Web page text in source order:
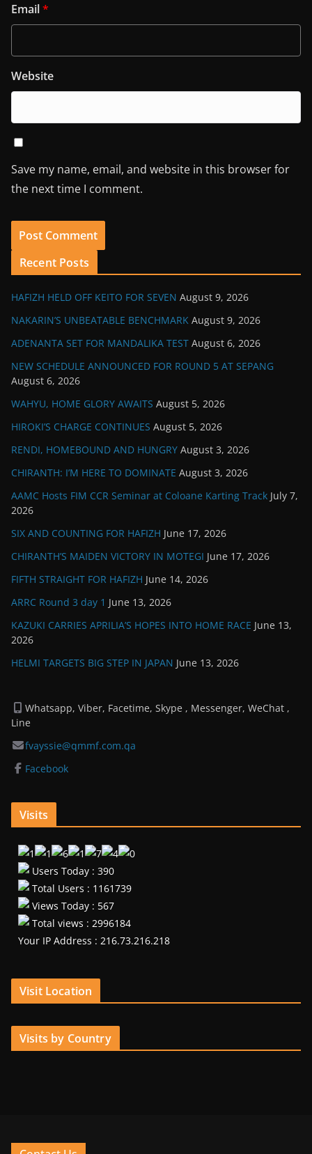
Email*
Website
Save my name, email, and website in this browser for
the next time I comment.
Recent Posts
HAFIZH HELD OFF KEITO FOR SEVEN August 9, 2026
NAKARIN’S UNBEATABLE BENCHMARK August 9, 2026
ADENANTA SET FOR MANDALIKA TEST August 6, 2026
NEW SCHEDULE ANNOUNCED FOR ROUND 5 AT SEPANG
August 6, 2026
WAHYU, HOME GLORY AWAITS August 5, 2026
HIROKI’S CHARGE CONTINUES August 5, 2026
RENDI, HOMEBOUND AND HUNGRY August 3, 2026
CHIRANTH: I’M HERE TO DOMINATE August 3, 2026
AAMC Hosts FIM CCR Seminar at Coloane Karting Track July 7,
2026
SIX AND COUNTING FOR HAFIZH June 17, 2026
CHIRANTH’S MAIDEN VICTORY IN MOTEGI June 17, 2026
FIFTH STRAIGHT FOR HAFIZH June 14, 2026
ARRC Round 3 day 1 June 13, 2026
KAZUKI CARRIES APRILIA’S HOPES INTO HOME RACE June 13,
2026
HELMI TARGETS BIG STEP IN JAPAN June 13, 2026
Whatsapp, Viber, Facetime, Skype , Messenger, WeChat ,
Line
fvayssie@qmmf.com.qa
Facebook
Visits
Users Today : 390
Total Users : 1161739
Views Today : 567
Total views : 2996184
Your IP Address : 216.73.216.218
Visit Location
Visits by Country